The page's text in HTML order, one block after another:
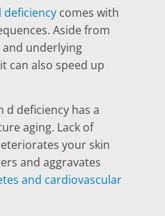
comes with
Aside from
underlying
can also speed up
d deficiency has a
aging. Lack of
your skin
and aggravates
and cardiovascular